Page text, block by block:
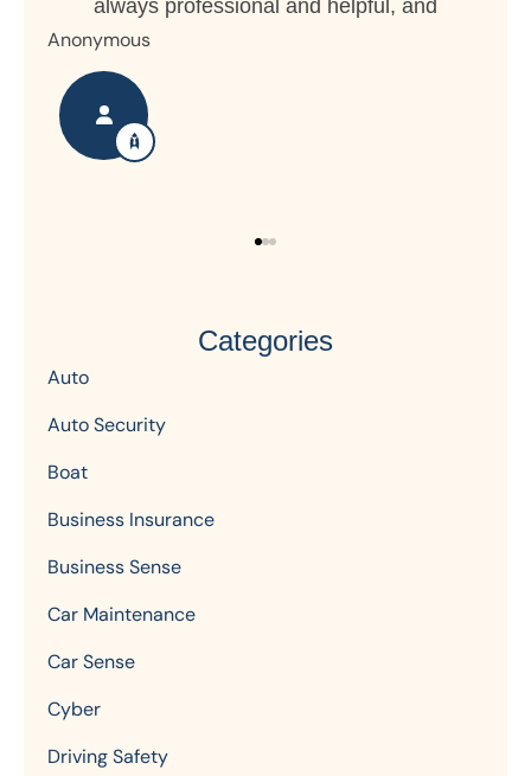
My daughter lives in Germany but owns
property in Ohio and Horizon writes the...
Nanette S
Categories
Auto
Auto Security
Boat
Business Insurance
Business Sense
Car Maintenance
Car Sense
Cyber
Driving Safety